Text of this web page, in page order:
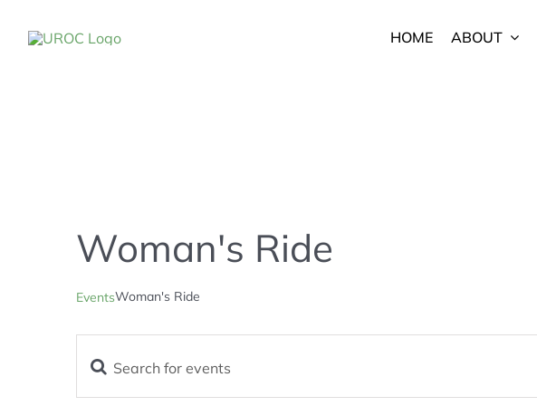
HOME ABOUT
Woman's Ride
EventsWoman's Ride
Events
Enter